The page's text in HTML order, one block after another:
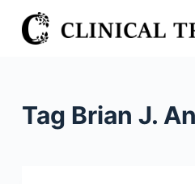
S
k
Tag Brian J.